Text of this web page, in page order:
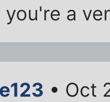
you're a
• Oct